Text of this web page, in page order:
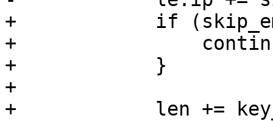
+            if
+
+            }
+
+            len +=